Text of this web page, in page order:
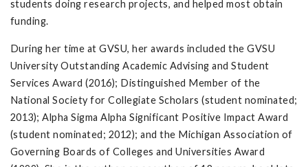
students doing research projects, and helped most obtain
funding.
During her time at GVSU, her awards included the GVSU
University Outstanding Academic Advising and Student
Services Award (2016); Distinguished Member of the
National Society for Collegiate Scholars (student nominated;
2013); Alpha Sigma Alpha Significant Positive Impact Award
(student nominated; 2012); and the Michigan Association of
Governing Boards of Colleges and Universities Award